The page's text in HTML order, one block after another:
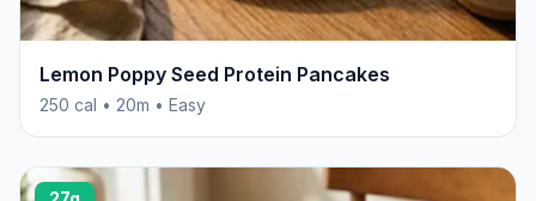
Lemon Poppy Seed Protein Pancakes
250 cal • 20m • Easy